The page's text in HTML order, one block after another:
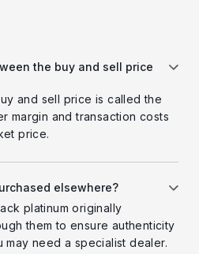
the buy and sell price
and sell price is called the
margin and transaction costs
price.
elsewhere?
platinum originally
them to ensure authenticity
may need a specialist dealer.